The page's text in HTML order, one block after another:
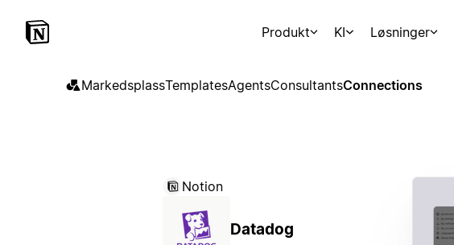
Produkt KI Løsninger
MarkedsplassTemplatesAgentsConsultantsConnections
Notion
Datadog